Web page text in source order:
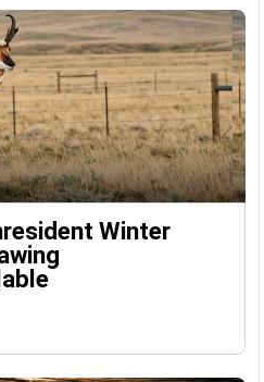
Winter